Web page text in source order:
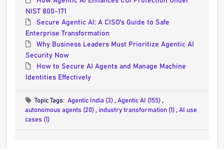
NIST 800-171
Secure Agentic AI: A CISO's Guide to Safe
Enterprise Transformation
Why Business Leaders Must Prioritize Agentic AI
Security Now
How to Secure AI Agents and Manage Machine
Identities Effectively
Topic Tags:Agentic India (3), Agentic AI (155),
autonomous agents (20) , industry transformation (1) , AI use
cases (1)